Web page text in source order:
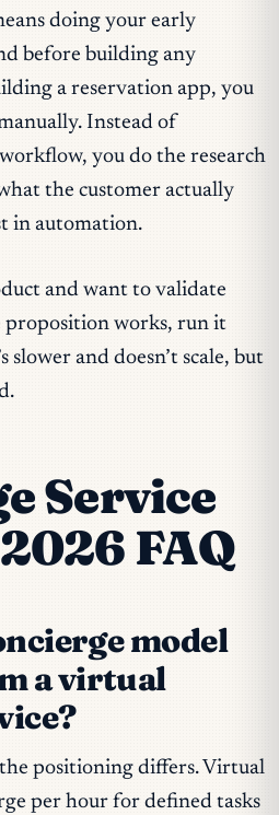
doing your early
before building any
a reservation app, you
Instead of
you do the research
the customer actually
in automation.
and want to validate
proposition works, run it
slower and doesn’t scale, but
Service
FAQ
model
a virtual
positioning differs. Virtual
per hour for defined tasks